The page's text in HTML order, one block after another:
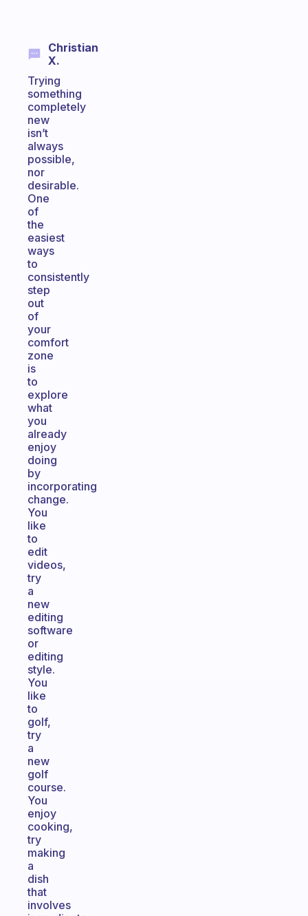
Christian
X.
Trying
something
completely
new
isn’t
always
possible,
nor
desirable.
One
of
the
easiest
ways
to
consistently
step
out
of
your
comfort
zone
is
to
explore
what
you
already
enjoy
doing
by
incorporating
change.
You
like
to
edit
videos,
try
a
new
editing
software
or
editing
style.
You
like
to
golf,
try
a
new
golf
course.
You
enjoy
cooking,
try
making
a
dish
that
involves